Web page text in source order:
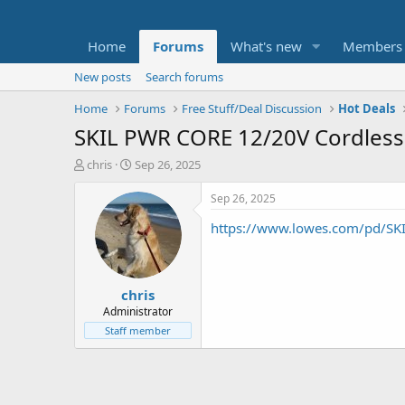
Home Forums What's new Members
New posts
Search forums
Home
Forums Free Stuff/Deal Discussion Hot Deals
SKIL PWR CORE 12/20V
T
t
e
chris
S
a
r
t
d
a
t
e
Sep 26, 2025
chris
Administrator
Staff member
Sep 26, 2025
https://www.lowes.com/pd/